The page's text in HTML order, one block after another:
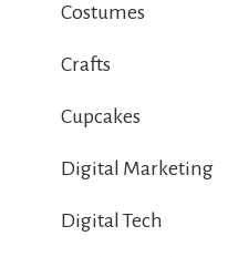
Costumes
Crafts
Cupcakes
Digital Marketing
Digital Tech